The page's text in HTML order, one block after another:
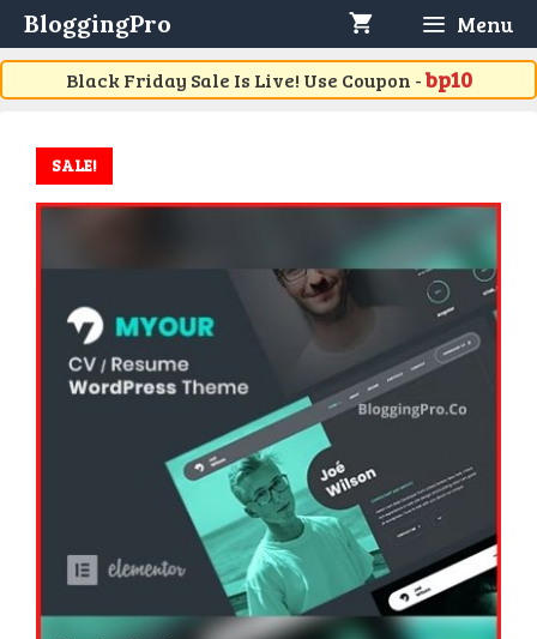
Skip
to
content
BloggingPro Menu
Black Friday Sale Is Live! Use Coupon -bp10
SALE!